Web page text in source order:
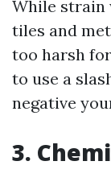
While strain
tiles and
too harsh
to use a
negative
3.